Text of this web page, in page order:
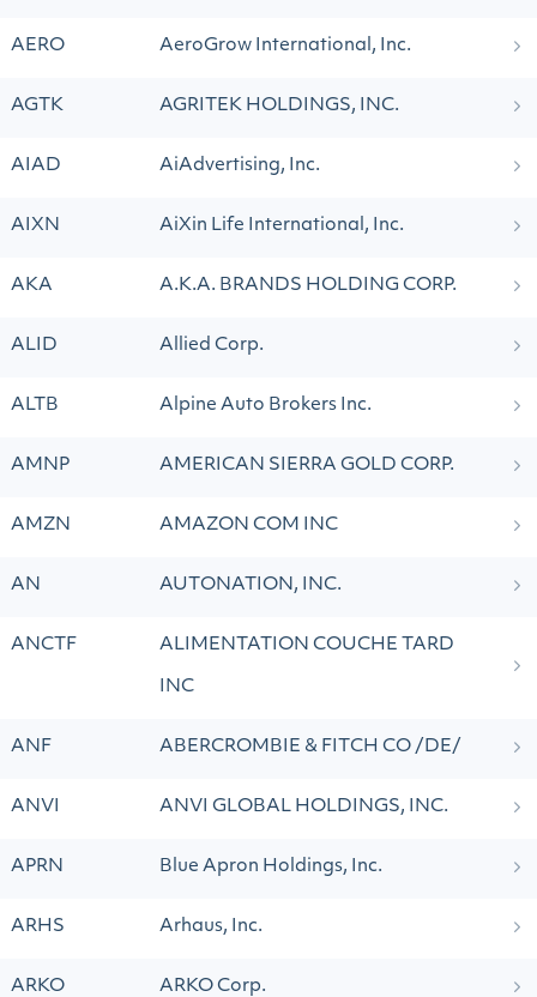
AERO AeroGrow International, Inc.
AGTK AGRITEK HOLDINGS, INC.
AIAD AiAdvertising, Inc.
AIXN AiXin Life International, Inc.
AKA A.K.A. BRANDS HOLDING CORP.
ALID Allied Corp.
ALTB Alpine Auto Brokers Inc.
AMNP AMERICAN SIERRA GOLD CORP.
AMZN AMAZON COM INC
AN AUTONATION, INC.
ANCTF ALIMENTATION COUCHE TARD
INC
ANF ABERCROMBIE & FITCH CO /DE/
ANVI ANVI GLOBAL HOLDINGS, INC.
APRN Blue Apron Holdings, Inc.
ARHS Arhaus, Inc.
ARKO ARKO Corp.